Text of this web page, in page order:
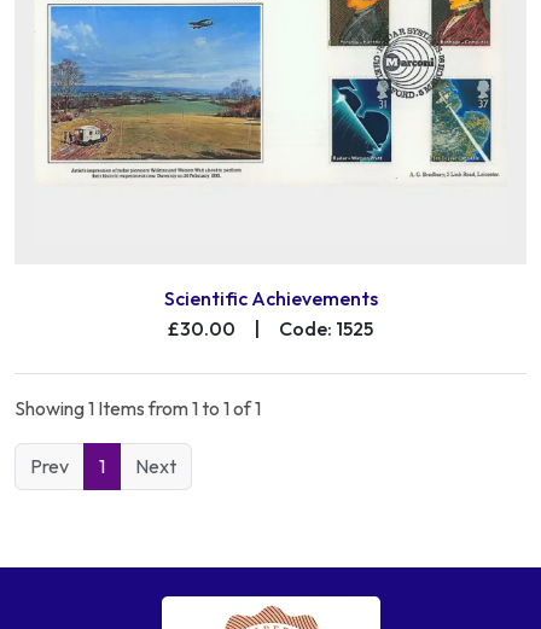
Scientific Achievements
£30.00
Code: 1525
Showing 1 Items from 1 to 1 of 1
Prev 1 Next